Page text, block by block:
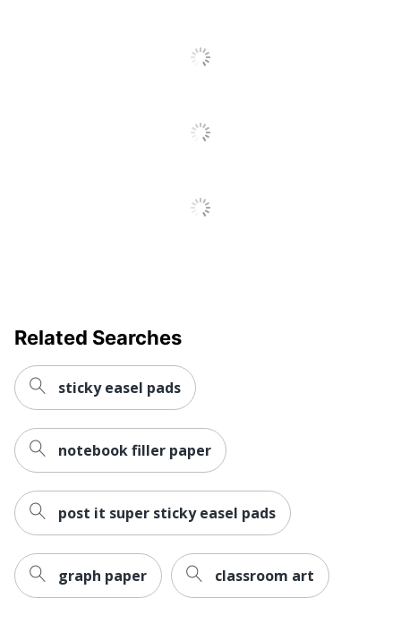
Related Searches
sticky easel pads
notebook filler paper
post it super sticky easel pads
graph paper classroom art